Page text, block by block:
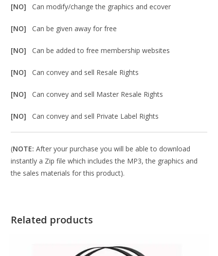
[NO]Can modify/change the graphics and ecover
[NO]Can be given away for free
[NO]Can be added to free membership websites
[NO]Can convey and sell Resale Rights
[NO]Can convey and sell Master Resale Rights
[NO]Can convey and sell Private Label Rights
(NOTE: After your purchase you will be able to download
instantly a Zip file which includes the MP3, the graphics and
the sales materials for this product).
Related products